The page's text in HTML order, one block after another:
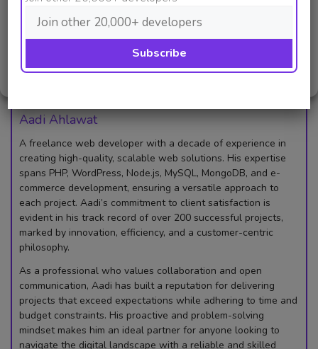
Deny
View preferences
Cookie PolicyPrivacy Policy
that reflects your unique voice and connects with
viewers worldwide.
So, what are you waiting for? Start creating today!
Aadi Ahlawat
A freelance web developer with a decade of experience in
creating high-quality, scalable web solutions. His expertise
spans PHP, WordPress, Node.js, MySQL, MongoDB, and e-
commerce development, ensuring a versatile approach to
each project. Aadi’s commitment to client satisfaction is
evident in his track record of over 200 successful projects,
marked by innovation, efficiency, and a customer-centric
philosophy.
As a professional who values collaboration and open
communication, Aadi has built a reputation for delivering
projects that exceed expectations while adhering to time and
budget constraints. His proactive and problem-solving
mindset makes him an ideal partner for anyone looking to
navigate the digital landscape with a reliable and skilled